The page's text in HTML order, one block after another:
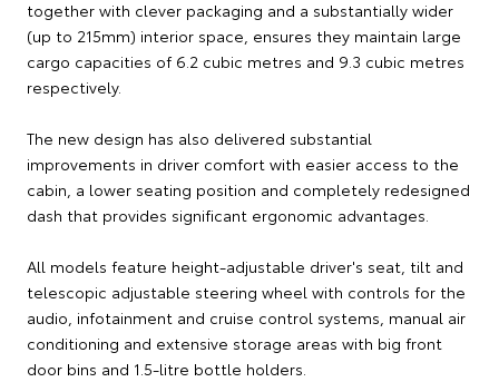
together with clever packaging and a substantially wider
(up to 215mm) interior space, ensures they maintain large
cargo capacities of 6.2 cubic metres and 9.3 cubic metres
respectively.
The new design has also delivered substantial
improvements in driver comfort with easier access to the
cabin, a lower seating position and completely redesigned
dash that provides significant ergonomic advantages.
All models feature height-adjustable driver's seat, tilt and
telescopic adjustable steering wheel with controls for the
audio, infotainment and cruise control systems, manual air
conditioning and extensive storage areas with big front
door bins and 1.5-litre bottle holders.